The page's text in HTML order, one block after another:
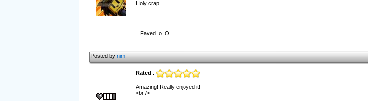
Holy crap.
...Faved. o_O
Posted bynim
Rated :
Amazing! Really enjoyed it!
<br />